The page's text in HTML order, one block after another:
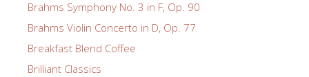
Brahms Symphony No. 3 in F, Op. 90
Brahms Violin Concerto in D, Op. 77
Breakfast Blend Coffee
Brilliant Classics